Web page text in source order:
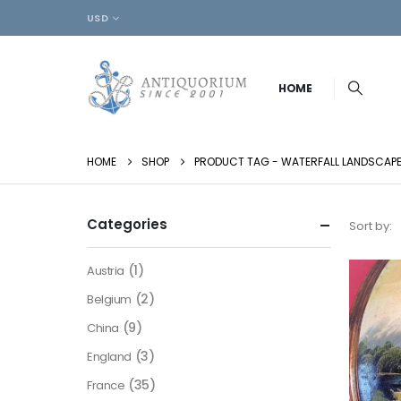
USD
HOME
HOME SHOP PRODUCT TAG - WATERFALL LANDSCAPE
Sort by:
Categories
Austria (1)
Belgium (2)
China (9)
England (3)
France (35)